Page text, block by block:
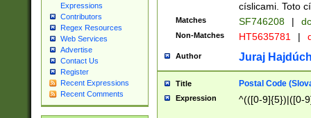
Expressions
Contributors
Regex Resources
Web Services
Advertise
Contact Us
Register
Recent Expressions
Recent Comments
císlicami. Toto
Matches SF746208 |
Non-Matches HT5635781 |
Author Juraj
Title Postal Code
Expression ^(([0-9]{5})|([0-